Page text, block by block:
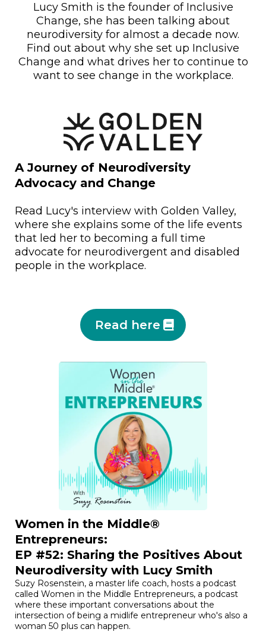
Lucy Smith is the founder of Inclusive
Change, she has been talking about
neurodiversity for almost a decade now.
Find out about why she set up Inclusive
Change and what drives her to continue to
want to see change in the workplace.
A Journey of Neurodiversity
Advocacy and Change
Read Lucy's interview with Golden Valley,
where she explains some of the life events
that led her to becoming a full time
advocate for neurodivergent and disabled
people in the workplace.
Read here
Women in the Middle®
Entrepreneurs:
EP #52: Sharing the Positives About
Neurodiversity with Lucy Smith
Suzy Rosenstein, a master life coach, hosts a podcast
called Women in the Middle Entrepreneurs, a podcast
where these important conversations about the
intersection of being a midlife entrepreneur who's also a
woman 50 plus can happen.